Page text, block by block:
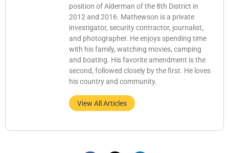
position of Alderman of the 8th District in
2012 and 2016. Mathewson is a private
investigator, security contractor, journalist,
and photographer. He enjoys spending time
with his family, watching movies, camping
and boating. His favorite amendment is the
second, followed closely by the first. He loves
his country and community.
View All Articles